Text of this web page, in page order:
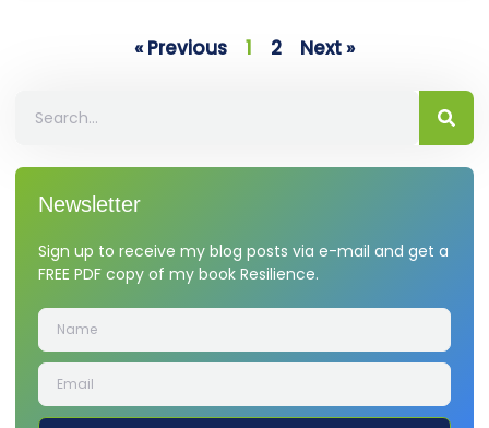
« Previous 1 2 Next »
Newsletter
Sign up to receive my blog posts via e-mail and get a
FREE PDF copy of my book Resilience.